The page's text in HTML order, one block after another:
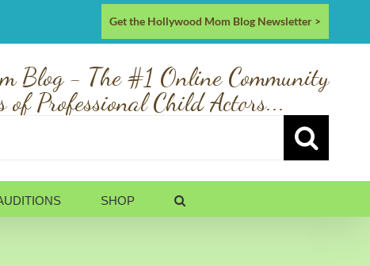
Get the Hollywood Mom Blog Newsletter >
Blog - The #1 Online Community
of Professional Child Actors...
SHOP